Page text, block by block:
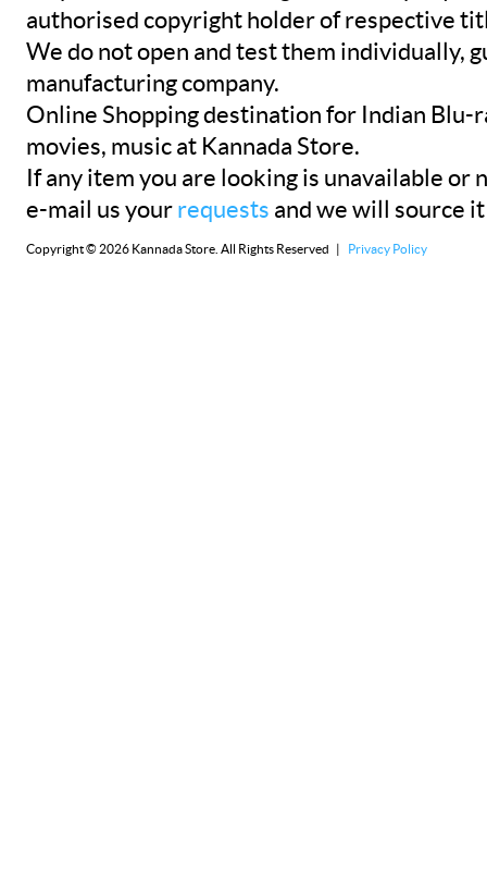
authorised copyright holder of respective
We do not open and test them individually,
manufacturing company.
Online Shopping destination for Indian Blu-
movies, music at Kannada Store.
If any item you are looking is unavailable or
e-mail us your requests and we will source
Copyright © 2026 Kannada Store. All Rights Reserved | Privacy Policy